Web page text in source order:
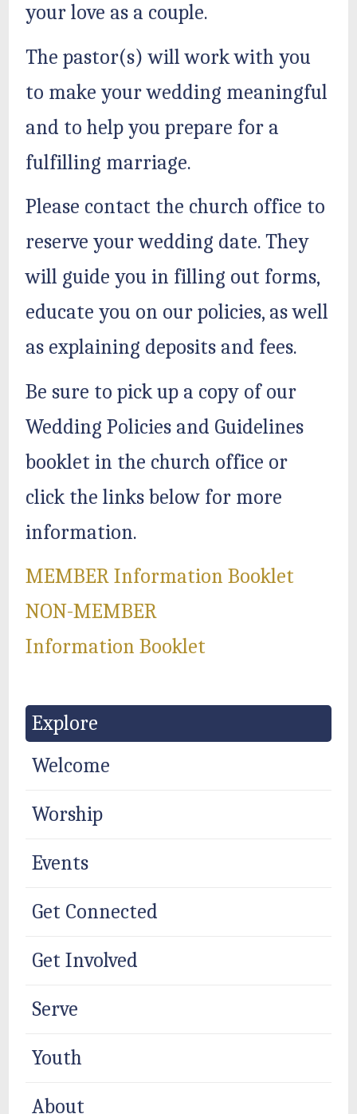
your love as a couple.
The pastor(s) will work with you
to make your wedding meaningful
and to help you prepare for a
fulfilling marriage.
Please contact the church office to
reserve your wedding date. They
will guide you in filling out forms,
educate you on our policies, as well
as explaining deposits and fees.
Be sure to pick up a copy of our
Wedding Policies and Guidelines
booklet in the church office or
click the links below for more
information.
MEMBER Information Booklet
NON-MEMBER
Information Booklet
Explore
Welcome
Worship
Events
Get Connected
Get Involved
Serve
Youth
About